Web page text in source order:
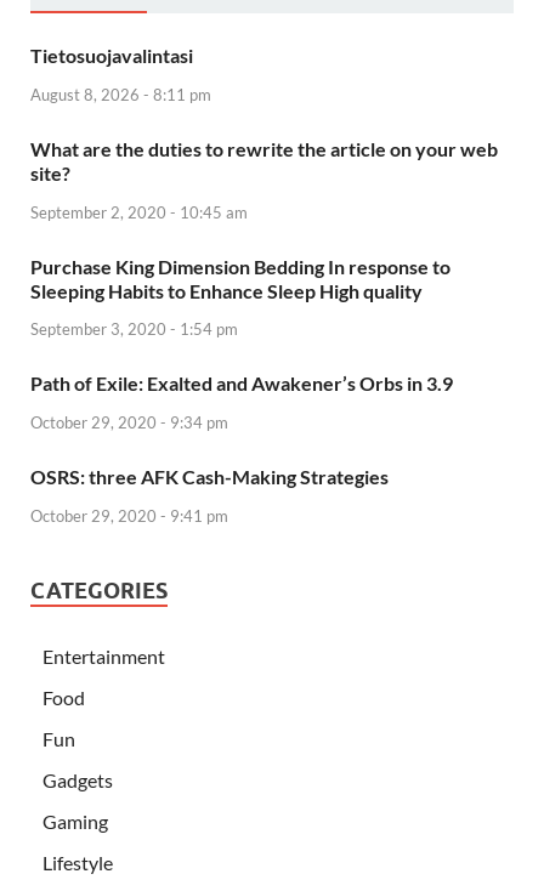
Tietosuojavalintasi
August 8, 2026 - 8:11 pm
What are the duties to rewrite the article on your web
site?
September 2, 2020 - 10:45 am
Purchase King Dimension Bedding In response to
Sleeping Habits to Enhance Sleep High quality
September 3, 2020 - 1:54 pm
Path of Exile: Exalted and Awakener’s Orbs in 3.9
October 29, 2020 - 9:34 pm
OSRS: three AFK Cash-Making Strategies
October 29, 2020 - 9:41 pm
CATEGORIES
Entertainment
Food
Fun
Gadgets
Gaming
Lifestyle